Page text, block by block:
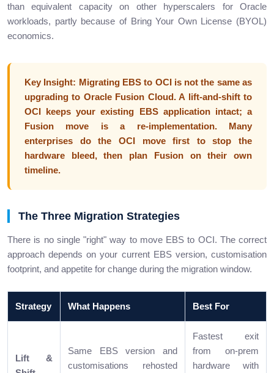
than equivalent capacity on other hyperscalers for Oracle
workloads, partly because of Bring Your Own License (BYOL)
economics.
Key Insight: Migrating EBS to OCI is not the same as
upgrading to Oracle Fusion Cloud. A lift-and-shift to
OCI keeps your existing EBS application intact; a
Fusion move is a re-implementation. Many
enterprises do the OCI move first to stop the
hardware bleed, then plan Fusion on their own
timeline.
The Three Migration Strategies
There is no single "right" way to move EBS to OCI. The correct
approach depends on your current EBS version, customisation
footprint, and appetite for change during the migration window.
Strategy What Happens Best For
Lift &
Same EBS version and
customisations rehosted
Fastest exit
from on-prem
hardware with